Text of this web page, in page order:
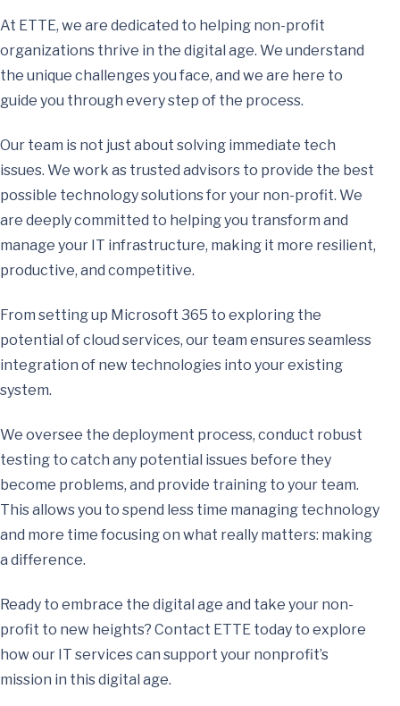
At ETTE, we are dedicated to helping non-profit
organizations thrive in the digital age. We understand
the unique challenges you face, and we are here to
guide you through every step of the process.
Our team is not just about solving immediate tech
issues. We work as trusted advisors to provide the best
possible technology solutions for your non-profit. We
are deeply committed to helping you transform and
manage your IT infrastructure, making it more resilient,
productive, and competitive.
From setting up Microsoft 365 to exploring the
potential of cloud services, our team ensures seamless
integration of new technologies into your existing
system.
We oversee the deployment process, conduct robust
testing to catch any potential issues before they
become problems, and provide training to your team.
This allows you to spend less time managing technology
and more time focusing on what really matters: making
a difference.
Ready to embrace the digital age and take your non-
profit to new heights? Contact ETTE today to explore
how our IT services can support your nonprofit’s
mission in this digital age.